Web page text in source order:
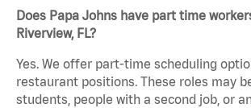
Does Papa Johns have part time
Riverview, FL?
Yes. We offer part-time scheduling
restaurant positions. These roles may
students, people with a second job, or